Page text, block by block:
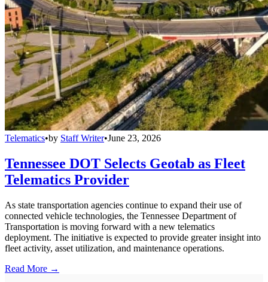
Telematics•by Staff Writer•June 23, 2026
Tennessee DOT Selects Geotab as Fleet
Telematics Provider
As state transportation agencies continue to expand their use of
connected vehicle technologies, the Tennessee Department of
Transportation is moving forward with a new telematics
deployment. The initiative is expected to provide greater insight into
fleet activity, asset utilization, and maintenance operations.
Read More →